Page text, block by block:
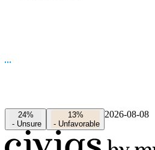
24%
- Unsure
13%
- Unfavorable
2026-08-08